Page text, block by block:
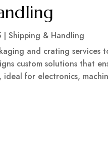
|Shipping & Handling
and crating
custom solutions that
for electronics,